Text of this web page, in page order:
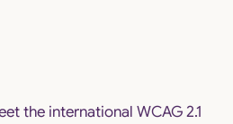
the international WCAG 2.1